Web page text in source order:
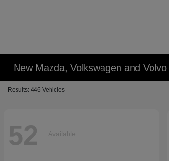
New Mazda, Volkswagen and
Results: 446 Vehicles
52 Available